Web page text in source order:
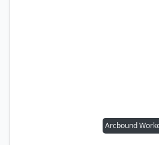
Arcbound